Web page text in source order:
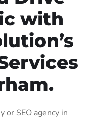
with
or SEO agency in